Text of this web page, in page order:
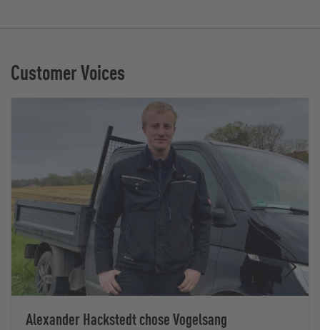
Customer Voices
Alexander Hackstedt chose Vogelsang